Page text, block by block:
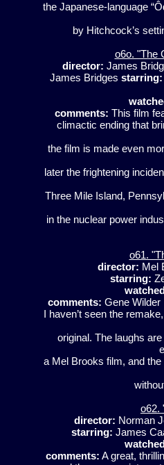
the Japanese-language
by Hitchcock’s
o6o. "The
director: James
James Bridges starring:
comments: This film
climactic ending that
the film is made even
later the frightening
Three Mile Island,
in the nuclear power
o61.
director: Mel
starring:
comments: Gene Wilder
I haven’t seen the
original. The laughs
a Mel Brooks film, and
o62.
director: Norman
starring: James
comments: A great,